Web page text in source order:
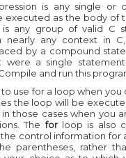
is any single or
executed as the body of
any group of valid C
nearly any context in
by a compound
a single
and run this
use for a loop when you
the loop will be
in those cases when you
Thefor loop is also
control information for
parentheses, rather